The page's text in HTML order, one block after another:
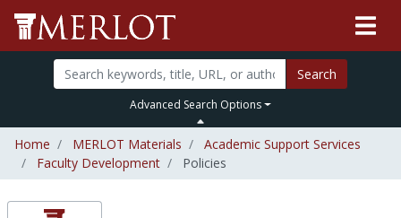
Search
Advanced Search Options
Home MERLOT Materials
Academic Support Services
Faculty Development
Policies